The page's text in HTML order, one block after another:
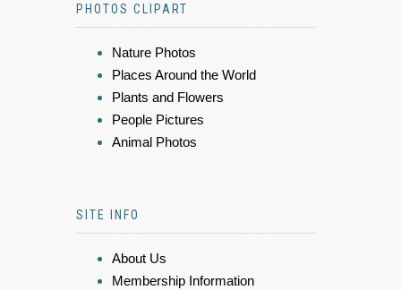
PHOTOS CLIPART
Nature Photos
Places Around the World
Plants and Flowers
People Pictures
Animal Photos
SITE INFO
About Us
Membership Information